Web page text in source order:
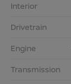
Interior
Drivetrain
Engine
Transmission